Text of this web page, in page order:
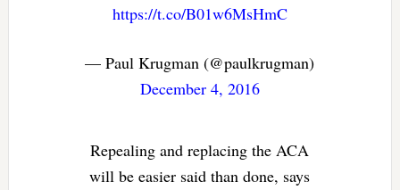
https://t.co/B01w6MsHmC
— Paul Krugman (@paulkrugman)
December 4, 2016
Repealing and replacing the ACA
will be easier said than done, says